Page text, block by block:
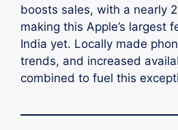
boosts sales, with a nearly
making this Apple’s largest
India yet. Locally made
trends, and increased
combined to fuel this